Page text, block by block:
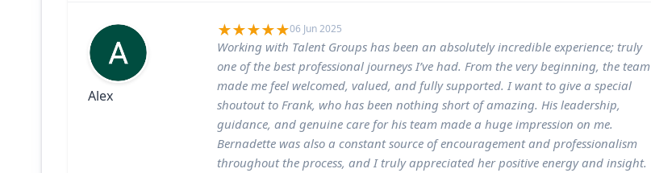
Alex
06 Jun 2025
Working with Talent Groups has been an absolutely incredible experience; truly
one of the best professional journeys I’ve had. From the very beginning, the team
made me feel welcomed, valued, and fully supported. I want to give a special
shoutout to Frank, who has been nothing short of amazing. His leadership,
guidance, and genuine care for his team made a huge impression on me.
Bernadette was also a constant source of encouragement and professionalism
throughout the process, and I truly appreciated her positive energy and insight.